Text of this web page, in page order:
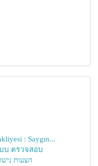
: Saygın...
บ ตรวจสอบ
הצעות